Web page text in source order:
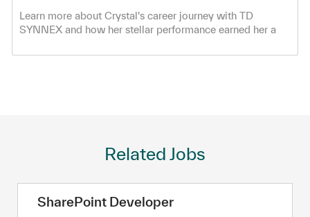
Learn more about Crystal's career journey with TD
SYNNEX and how her stellar performance earned her a
Related Jobs
SharePoint Developer